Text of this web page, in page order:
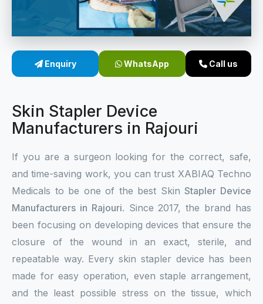
Sterile Skin Stapler
Linear Skin Stapler
Enquiry WhatsApp Call us
Skin Stapler Device
Manufacturers in Rajouri
If you are a surgeon looking for the correct, safe,
and time-saving work, you can trust XABIAQ Techno
Medicals to be one of the best SkinStapler Device
Manufacturers in Rajouri. Since 2017, the brand has
been focusing on developing devices that ensure the
closure of the wound in an exact, sterile, and
repeatable way. Every skin stapler device has been
made for easy operation, even staple arrangement,
and the least possible stress on the tissue, which